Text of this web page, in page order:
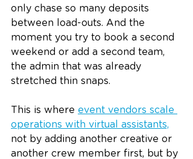
only chase so many deposits
between load-outs. And the
moment you try to book a second
weekend or add a second team,
the admin that was already
stretched thin snaps.
This is where event vendors scale
operations with virtual assistants,
not by adding another creative or
another crew member first, but by